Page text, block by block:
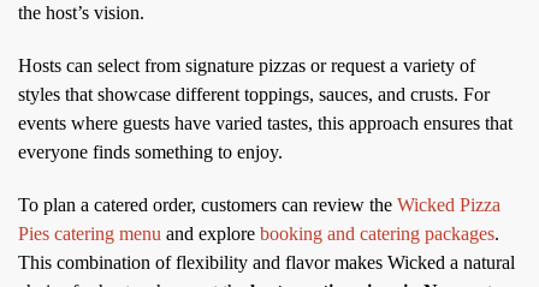
the host’s vision.
Hosts can select from signature pizzas or request a variety of
styles that showcase different toppings, sauces, and crusts. For
events where guests have varied tastes, this approach ensures that
everyone finds something to enjoy.
To plan a catered order, customers can review the Wicked Pizza
Pies catering menu and explore booking and catering packages.
This combination of flexibility and flavor makes Wicked a natural